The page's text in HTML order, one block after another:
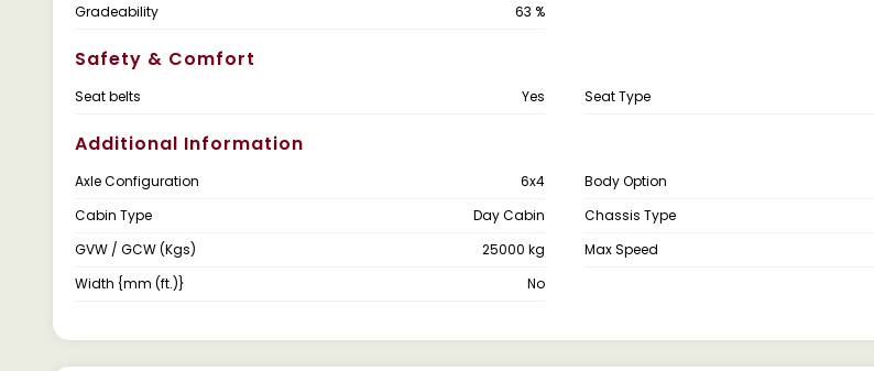
Gradeability 63 %
Safety & Comfort
Seat belts Yes Seat Type
Additional Information
Axle Configuration 6x4 Body Option
Cabin Type
Day Cabin Chassis Type
GVW / GCW (Kgs)
25000 kg Max Speed
Width {mm (ft.)}
No